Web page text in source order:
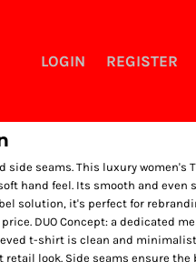
LOGIN REGISTER
side seams. This luxury women's
hand feel. Its smooth and even
solution, it's perfect for
DUO Concept: a dedicated
t-shirt is clean and
look. Side seams ensure the